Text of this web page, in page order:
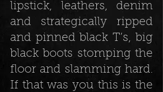
lipstick, leathers, denim
and strategically ripped
and pinned black T’s, big
black boots stomping the
floor and slamming hard.
If that was you this is the